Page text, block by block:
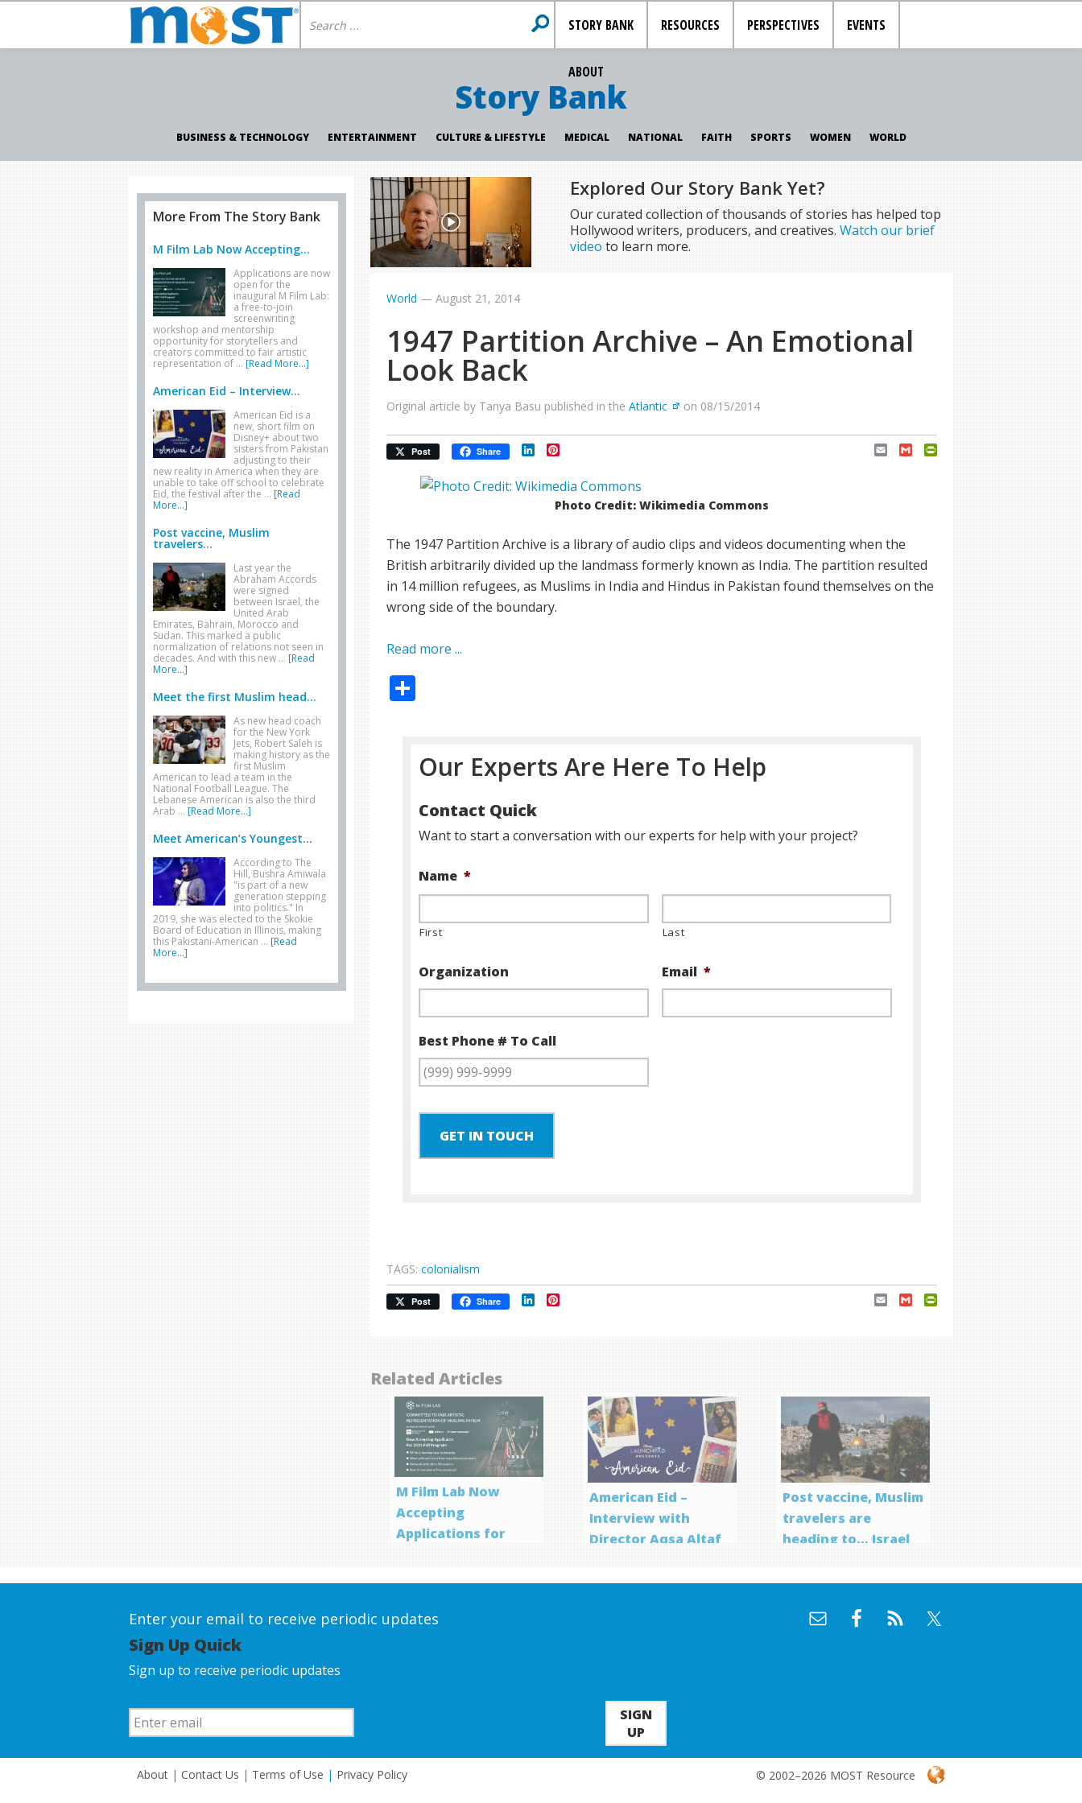
STORY BANK RESOURCES PERSPECTIVES EVENTS
ABOUT
Story Bank
BUSINESS & TECHNOLOGY ENTERTAINMENT CULTURE & LIFESTYLE MEDICAL NATIONAL FAITH SPORTS WOMEN WORLD
Explored Our Story Bank Yet?
Our curated collection of thousands of stories has helped top
Hollywood writers, producers, and creatives. Watch our brief
video to learn more.
World —August 21, 2014
1947 Partition Archive – An Emotional
Look Back
Original article by Tanya Basu published in theAtlantic on 08/15/2014
Post Share LinkedIn Email Gmail
Photo Credit: Wikimedia Commons
The 1947 Partition Archive is a library of audio clips and videos documenting when the
British arbitrarily divided up the landmass formerly known as India. The partition resulted
in 14 million refugees, as Muslims in India and Hindus in Pakistan found themselves on the
wrong side of the boundary.
Read more ...
Our Experts Are Here To Help
Contact Quick
Want to start a conversation with our experts for help with your project?
Name *
First Last
Organization Email *
Best Phone # To Call
GET IN TOUCH
TAGS:colonialism
Post Share LinkedIn Email Gmail
Related Articles
M Film Lab Now
Accepting
Applications for
American Eid –
Interview with
Director Aqsa Altaf
Post vaccine, Muslim
travelers are
heading to… Israel
More From The Story Bank
M Film Lab Now Accepting...
Applications are now
open for the
inaugural M Film Lab:
a free-to-join
screenwriting
workshop and mentorship
opportunity for storytellers and
creators committed to fair artistic
representation of … [Read More...]
American Eid – Interview...
American Eid is a
new, short film on
Disney+ about two
sisters from Pakistan
adjusting to their
new reality in America when they are
unable to take off school to celebrate
Eid, the festival after the … [Read
More...]
Post vaccine, Muslim
travelers...
Last year the
Abraham Accords
were signed
between Israel, the
United Arab
Emirates, Bahrain, Morocco and
Sudan. This marked a public
normalization of relations not seen in
decades. And with this new … [Read
More...]
Meet the first Muslim head...
As new head coach
for the New York
Jets, Robert Saleh is
making history as the
first Muslim
American to lead a team in the
National Football League. The
Lebanese American is also the third
Arab … [Read More...]
Meet American’s Youngest...
According to The
Hill, Bushra Amiwala
"is part of a new
generation stepping
into politics." In
2019, she was elected to the Skokie
Board of Education in Illinois, making
this Pakistani-American … [Read
More...]
Enter your email to receive periodic updates
Sign Up Quick
Sign up to receive periodic updates
SIGN
UP
About | Contact Us | Terms of Use | Privacy Policy © 2002–2026 MOST Resource